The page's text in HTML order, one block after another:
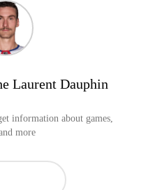
Laurent Dauphin
information about games,
more